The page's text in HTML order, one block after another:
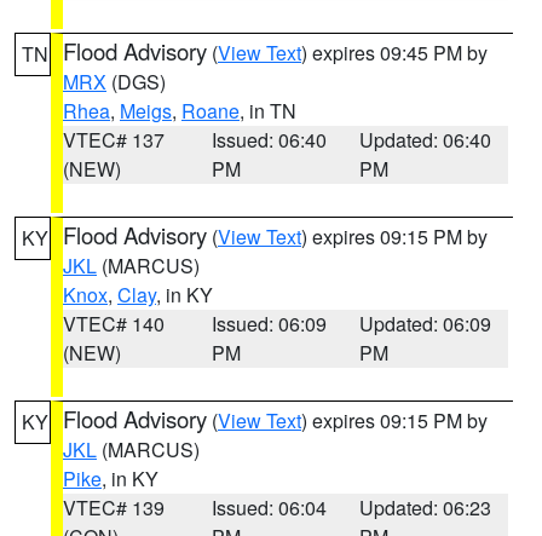
TN Flood Advisory (View Text) expires 09:45 PM by
MRX (DGS)
Rhea, Meigs, Roane, in TN
VTEC# 137
(NEW)
Issued: 06:40
PM
Updated: 06:40
PM
KY Flood Advisory (View Text) expires 09:15 PM by
JKL (MARCUS)
Knox, Clay, in KY
VTEC# 140
(NEW)
Issued: 06:09
PM
Updated: 06:09
PM
KY Flood Advisory (View Text) expires 09:15 PM by
JKL (MARCUS)
Pike, in KY
VTEC# 139
Issued: 06:04
Updated: 06:23